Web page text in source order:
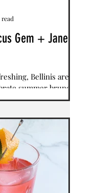
Gem + Jane
Bellinis are a
summer brunch.
made with